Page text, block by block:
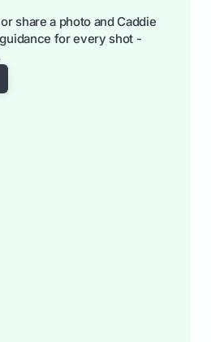
share a photo and Caddie
for every shot -